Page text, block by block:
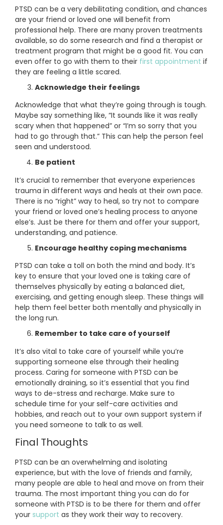
PTSD can be a very debilitating condition, and chances
are your friend or loved one will benefit from
professional help. There are many proven treatments
available, so do some research and find a therapist or
treatment program that might be a good fit. You can
even offer to go with them to their first appointment if
they are feeling a little scared.
Acknowledge their feelings
Acknowledge that what they’re going through is tough.
Maybe say something like, “It sounds like it was really
scary when that happened” or “I’m so sorry that you
had to go through that.” This can help the person feel
seen and understood.
Be patient
It’s crucial to remember that everyone experiences
trauma in different ways and heals at their own pace.
There is no “right” way to heal, so try not to compare
your friend or loved one’s healing process to anyone
else’s. Just be there for them and offer your support,
understanding, and patience.
Encourage healthy coping mechanisms
PTSD can take a toll on both the mind and body. It’s
key to ensure that your loved one is taking care of
themselves physically by eating a balanced diet,
exercising, and getting enough sleep. These things will
help them feel better both mentally and physically in
the long run.
Remember to take care of yourself
It’s also vital to take care of yourself while you’re
supporting someone else through their healing
process. Caring for someone with PTSD can be
emotionally draining, so it’s essential that you find
ways to de-stress and recharge. Make sure to
schedule time for your self-care activities and
hobbies, and reach out to your own support system if
you need someone to talk to as well.
Final Thoughts
PTSD can be an overwhelming and isolating
experience, but with the love of friends and family,
many people are able to heal and move on from their
trauma. The most important thing you can do for
someone with PTSD is to be there for them and offer
your support as they work their way to recovery.